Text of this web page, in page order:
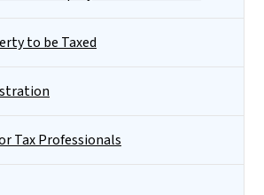
to be Taxed
Tax Professionals